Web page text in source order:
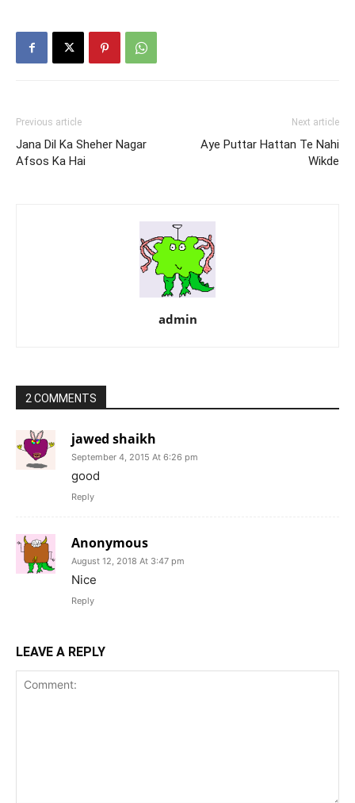
Previous article
Jana Dil Ka Sheher Nagar
Afsos Ka Hai
Next article
Aye Puttar Hattan Te Nahi
Wikde
admin
2 COMMENTS
jawed shaikh
September 4, 2015 At 6:26 pm
good
Reply
Anonymous
August 12, 2018 At 3:47 pm
Nice
Reply
LEAVE A REPLY